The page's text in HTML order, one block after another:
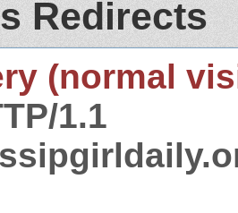
Redirects
(normal
1.1